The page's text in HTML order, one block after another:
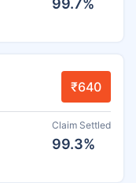
₹640
Claim Settled
99.3%